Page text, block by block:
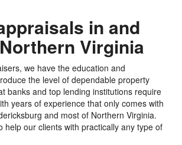
in and
Virginia
we have the education and
the level of dependable property
banks and top lending institutions require
years of experience that only comes with
and most of Northern Virginia.
help our clients with practically any type of